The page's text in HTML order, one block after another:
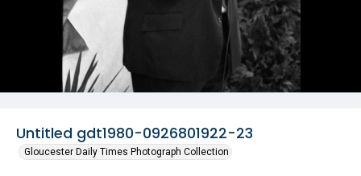
Untitled gdt1980-0926801922-23
Gloucester Daily Times Photograph Collection